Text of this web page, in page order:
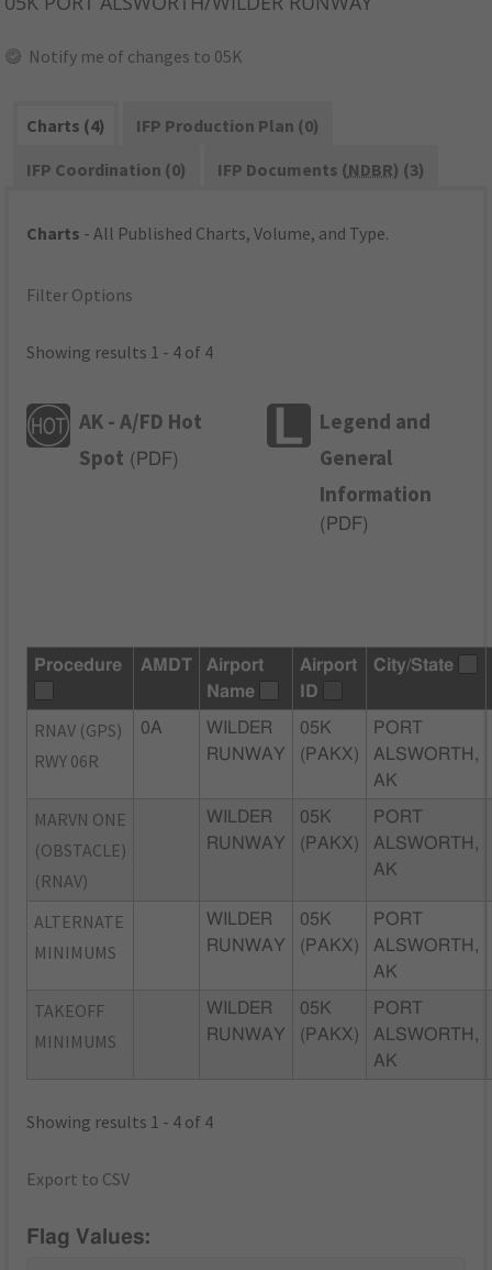
Notify me of changes to 05K
Charts (4)
IFP Production Plan (0)
IFP Coordination (0)
IFP Documents (NDBR) (3)
Charts - All Published Charts, Volume, and Type.
Filter Options
Showing results 1 - 4 of 4
AK - A/FD Hot
Spot ( PDF)
Legend and
General
Information
( PDF)
Procedure AMDT
Airport
Name
Airport
ID
City/State
RNAV (GPS)
RWY 06R
0A
WILDER
RUNWAY
05K
(PAKX)
PORT
ALSWORTH,
AK
MARVN ONE
(OBSTACLE)
(RNAV)
WILDER
RUNWAY
05K
(PAKX)
PORT
ALSWORTH,
AK
ALTERNATE
MINIMUMS
WILDER
RUNWAY
05K
(PAKX)
PORT
ALSWORTH,
AK
TAKEOFF
MINIMUMS
WILDER
RUNWAY
05K
(PAKX)
PORT
ALSWORTH,
AK
Showing results 1 - 4 of 4
Export to CSV
Flag Values: